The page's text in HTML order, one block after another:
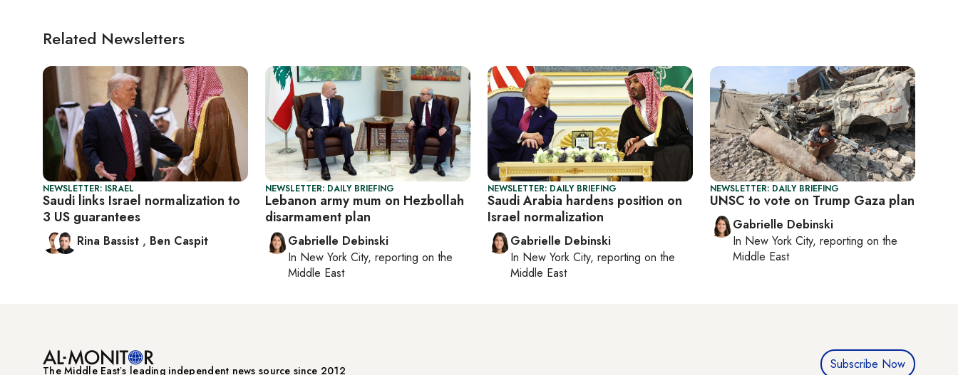
Related Newsletters
NEWSLETTER: ISRAEL
Saudi links Israel normalization to
3 US guarantees
Rina Bassist , Ben Caspit
NEWSLETTER: DAILY BRIEFING
Lebanon army mum on Hezbollah
disarmament plan
Gabrielle Debinski
In New York City, reporting on the
Middle East
NEWSLETTER: DAILY BRIEFING
Saudi Arabia hardens position on
Israel normalization
Gabrielle Debinski
In New York City, reporting on the
Middle East
NEWSLETTER: DAILY BRIEFING
UNSC to vote on Trump Gaza plan
Gabrielle Debinski
In New York City, reporting on the
Middle East
The Middle Eastʼs leading independent news source since 2012 Subscribe Now